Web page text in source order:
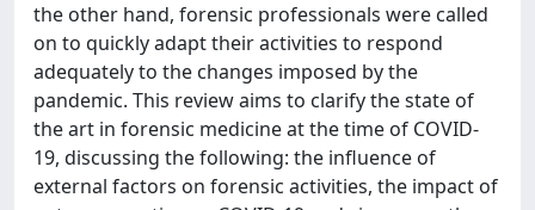
the other hand, forensic professionals were called
on to quickly adapt their activities to respond
adequately to the changes imposed by the
pandemic. This review aims to clarify the state of
the art in forensic medicine at the time of COVID-
19, discussing the following: the influence of
external factors on forensic activities, the impact of